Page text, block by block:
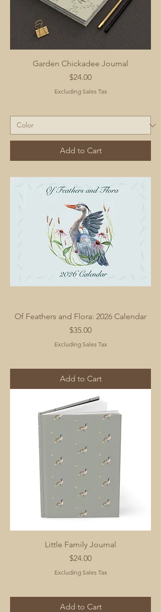
Garden Chickadee Journal
Price
$24.00
Excluding Sales Tax
Add to Cart
Of Feathers and Flora: 2026 Calendar
Price
$35.00
Excluding Sales Tax
Add to Cart
Little Family Journal
Price
$24.00
Excluding Sales Tax
Add to Cart